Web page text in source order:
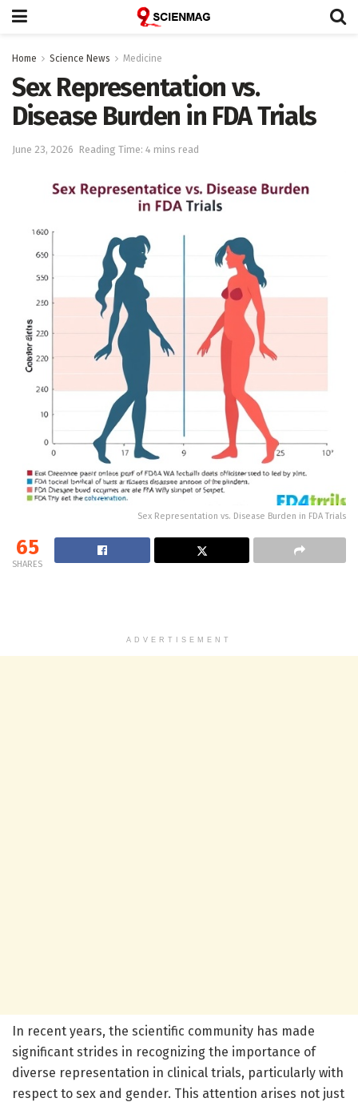
Home Science News Medicine
Sex Representation vs.
Disease Burden in FDA Trials
June 23, 2026 Reading Time: 4 mins read
Sex Representation vs. Disease Burden in FDA Trials
65
SHARES
ADVERTISEMENT
In recent years, the scientific community has made
significant strides in recognizing the importance of
diverse representation in clinical trials, particularly with
respect to sex and gender. This attention arises not just